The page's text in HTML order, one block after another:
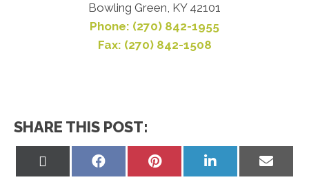
Bowling Green, KY 42101
Phone: (270) 842-1955
Fax: (270) 842-1508
SHARE THIS POST:
Share
Share
Share
Share